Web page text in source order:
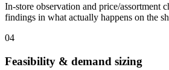
In-store observation and price/assortment
findings in what actually happens on the
04
Feasibility & demand sizing